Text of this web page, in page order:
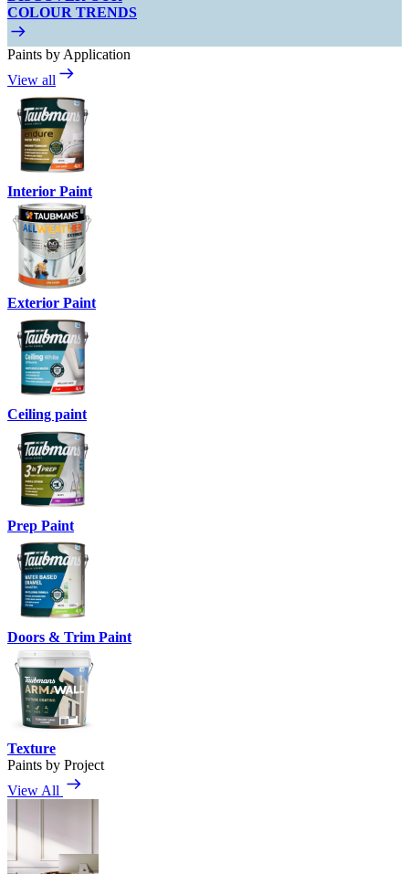
COLOUR TRENDS
Paints by Application
View all
Interior Paint
Exterior Paint
Ceiling paint
Prep Paint
Doors & Trim Paint
Texture
Paints by Project
View All